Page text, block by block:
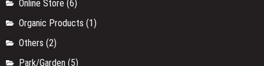
Online Store (6)
Organic Products (1)
Others (2)
Park/Garden (5)